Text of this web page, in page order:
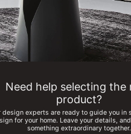
testimonials from our delighted
SEE MORE